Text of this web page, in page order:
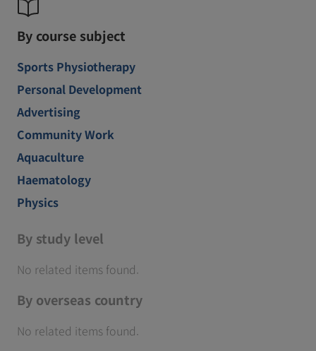
By course subject
Sports Physiotherapy
Personal Development
Advertising
Community Work
Aquaculture
Haematology
Physics
By study level
No related items found.
By overseas country
No related items found.